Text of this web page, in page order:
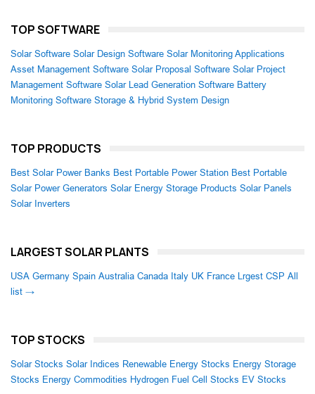
TOP SOFTWARE
Solar Software Solar Design Software Solar Monitoring Applications
Asset Management Software Solar Proposal Software Solar Project
Management Software Solar Lead Generation Software Battery
Monitoring Software Storage & Hybrid System Design
TOP PRODUCTS
Best Solar Power Banks Best Portable Power Station Best Portable
Solar Power Generators Solar Energy Storage Products Solar Panels
Solar Inverters
LARGEST SOLAR PLANTS
USA Germany Spain Australia Canada Italy UK France Lrgest CSP All
list →
TOP STOCKS
Solar Stocks Solar Indices Renewable Energy Stocks Energy Storage
Stocks Energy Commodities Hydrogen Fuel Cell Stocks EV Stocks